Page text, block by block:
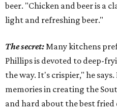
beer. "Chicken and beer is a
light and refreshing beer."
The secret:Many kitchens
Phillips is devoted to deep-
the way. It's crispier," he
memories in creating the
and hard about the best fried